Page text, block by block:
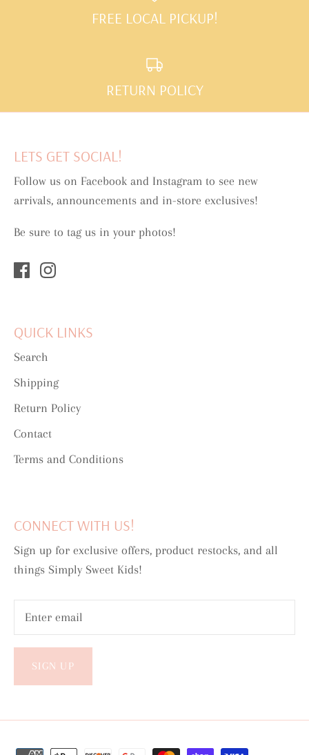
FREE LOCAL PICKUP!
RETURN POLICY
LETS GET SOCIAL!
Follow us on Facebook and Instagram to see new
arrivals, announcements and in-store exclusives!
Be sure to tag us in your photos!
QUICK LINKS
Search
Shipping
Return Policy
Contact
Terms and Conditions
CONNECT WITH US!
Sign up for exclusive offers, product restocks, and all
things Simply Sweet Kids!
SIGN UP